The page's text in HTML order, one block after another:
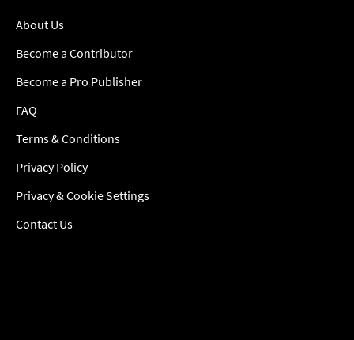
About Us
Become a Contributor
Become a Pro Publisher
FAQ
Terms & Conditions
Privacy Policy
Privacy & Cookie Settings
Contact Us